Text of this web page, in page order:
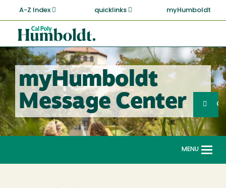
main
content
A-Z Index quicklinks myHumboldt
Cal
Poly
Humboldt
myHumboldt
Message Center
Search
MENU